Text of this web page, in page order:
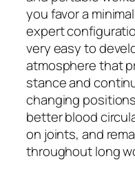
you favor a
expert
very easy to
atmosphere that
stance and
changing
better blood
on joints, and
throughout long